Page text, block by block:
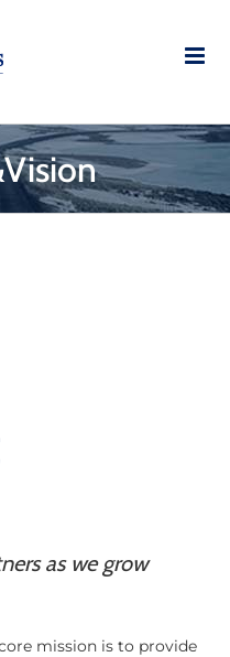
as we grow
mission is to provide